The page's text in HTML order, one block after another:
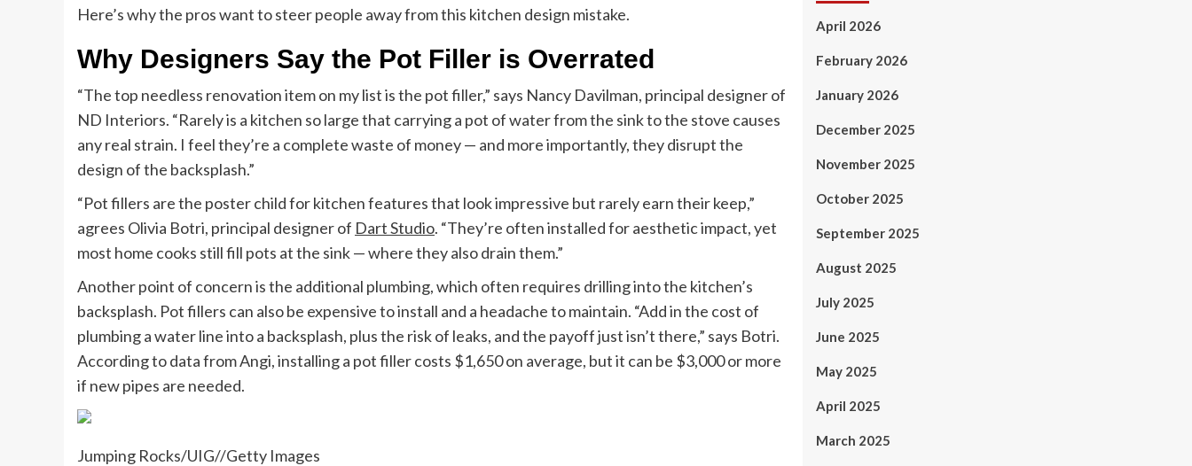
Here’s why the pros want to steer people away from this kitchen design mistake.
Why Designers Say the Pot Filler is Overrated
“The top needless renovation item on my list is the pot filler,” says Nancy Davilman, principal designer of
ND Interiors. “Rarely is a kitchen so large that carrying a pot of water from the sink to the stove causes
any real strain. I feel they’re a complete waste of money — and more importantly, they disrupt the
design of the backsplash.”
“Pot fillers are the poster child for kitchen features that look impressive but rarely earn their keep,”
agrees Olivia Botri, principal designer of Dart Studio. “They’re often installed for aesthetic impact, yet
most home cooks still fill pots at the sink — where they also drain them.”
Another point of concern is the additional plumbing, which often requires drilling into the kitchen’s
backsplash. Pot fillers can also be expensive to install and a headache to maintain. “Add in the cost of
plumbing a water line into a backsplash, plus the risk of leaks, and the payoff just isn’t there,” says Botri.
According to data from Angi, installing a pot filler costs $1,650 on average, but it can be $3,000 or more
if new pipes are needed.
Jumping Rocks/UIG//Getty Images
April 2026
February 2026
January 2026
December 2025
November 2025
October 2025
September 2025
August 2025
July 2025
June 2025
May 2025
April 2025
March 2025